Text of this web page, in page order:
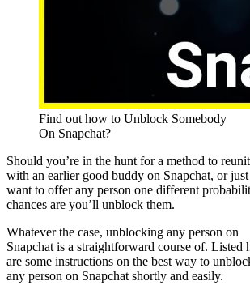
Find out how to Unblock Somebody
On Snapchat?
Should you’re in the hunt for a method to
with an earlier good buddy on Snapchat, or just
want to offer any person one different
chances are you’ll unblock them.
Whatever the case, unblocking any person on
Snapchat is a straightforward course of. Listed
are some instructions on the best way to
any person on Snapchat shortly and easily.